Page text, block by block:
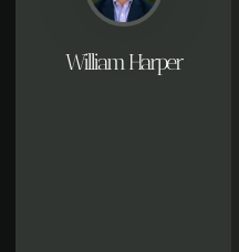
William Harper